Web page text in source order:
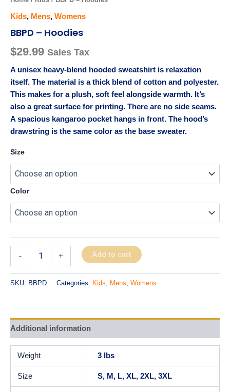
Kids, Mens, Womens
BBPD – Hoodies
$29.99 Sales Tax
A unisex heavy-blend hooded sweatshirt is relaxation
itself. The material is a thick blend of cotton and polyester.
This makes for a plush, soft feel alongside warmth. It’s
also a great surface for printing. There are no side seams.
A spacious kangaroo pocket hangs in front. The hood’s
drawstring is the same color as the base sweater.
Size
Color
- + Add to cart
SKU: BBPD Categories: Kids Mens Womens
Additional information
Weight 3 lbs
Size S, M, L, XL, 2XL, 3XL